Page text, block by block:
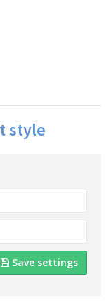
style
Save settings